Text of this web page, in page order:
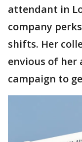
attendant in
company
shifts. Her
envious of her
campaign to